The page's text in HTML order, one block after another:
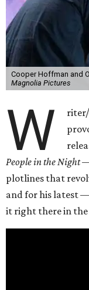
Cooper Hoffman and
Magnolia Pictures
W
People in the Night
plotlines that
and for his latest
it right there in